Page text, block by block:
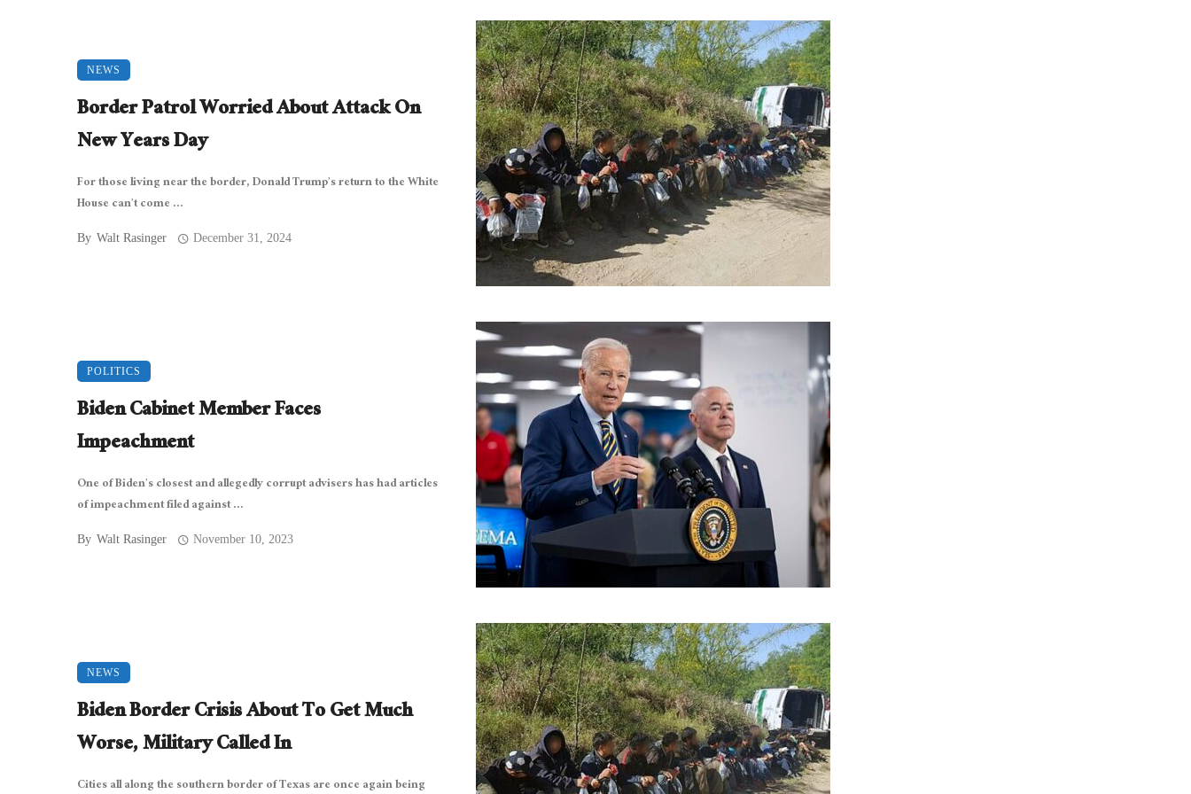
NEWS
Border Patrol Worried About Attack On
New Years Day
For those living near the border, Donald Trump’s return to the White
House can’t come ...
By Walt Rasinger December 31, 2024
POLITICS
Biden Cabinet Member Faces
Impeachment
One of Biden’s closest and allegedly corrupt advisers has had articles
of impeachment filed against ...
By Walt Rasinger November 10, 2023
NEWS
Biden Border Crisis About To Get Much
Worse, Military Called In
Cities all along the southern border of Texas are once again being